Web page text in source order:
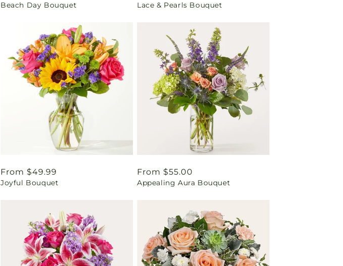
price
Beach Day Bouquet
price
Lace & Pearls Bouquet
Regular
price
From $49.99
Joyful Bouquet
Regular
price
From $55.00
Appealing Aura Bouquet